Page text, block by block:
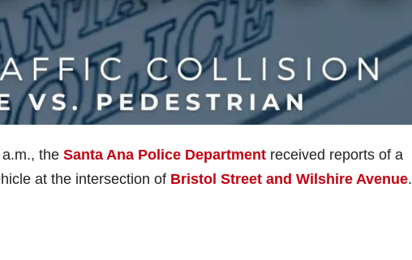
the Santa Ana Police Department received reports of a
at the intersection of Bristol Street and Wilshire Avenue.